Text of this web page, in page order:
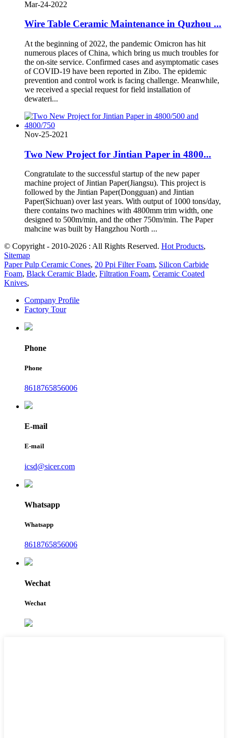
Mar-24-2022
Wire Table Ceramic Maintenance in Quzhou ...
At the beginning of 2022, the pandemic Omicron has hit
numerous places of China, which bring us much troubles for
the on-site service. Confirmed cases and asymptomatic cases
of COVID-19 have been reported in Zibo. The epidemic
prevention and control work is facing challenge. Meanwhile,
we received a special request for field installation of
dewateri...
Nov-25-2021
Two New Project for Jintian Paper in 4800...
Congratulate to the successful startup of the new paper
machine project of Jintian Paper(Jiangsu). This project is
followed by the Jintian Paper(Dongguan) and Jintian
Paper(Sichuan) over last years. With output of 1000 tons/day,
there contains two machines with 4800mm trim width, one
designed to 500m/min, and the other 750m/min. The Paper
mahcine was built by Hangzhou North ...
© Copyright - 2010-2026 : All Rights Reserved. Hot Products,
Sitemap
Paper Pulp Ceramic Cones, 20 Ppi Filter Foam, Silicon Carbide
Foam, Black Ceramic Blade, Filtration Foam, Ceramic Coated
Knives,
Company Profile
Factory Tour
Phone
Phone
8618765856006
E-mail
E-mail
icsd@sicer.com
Whatsapp
Whatsapp
8618765856006
Wechat
Wechat